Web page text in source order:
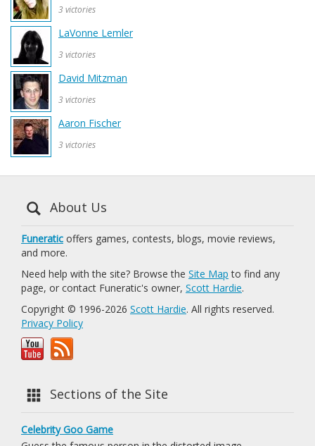
3 victories
LaVonne Lemler
3 victories
David Mitzman
3 victories
Aaron Fischer
3 victories
About Us
Funeratic offers games, contests, blogs, movie reviews,
and more.
Need help with the site? Browse the Site Map to find any
page, or contact Funeratic's owner, Scott Hardie.
Copyright © 1996-2026 Scott Hardie. All rights reserved.
Privacy Policy
Sections of the Site
Celebrity Goo Game